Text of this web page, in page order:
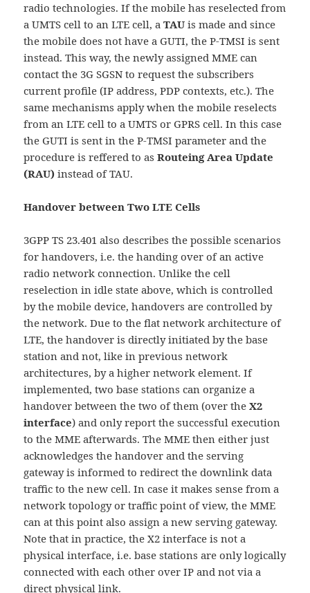
radio technologies. If the mobile has reselected from
a UMTS cell to an LTE cell, aTAUis made and since
the mobile does not have a GUTI, the P-TMSI is sent
instead. This way, the newly assigned MME can
contact the 3G SGSN to request the subscribers
current profile (IP address, PDP contexts, etc.). The
same mechanisms apply when the mobile reselects
from an LTE cell to a UMTS or GPRS cell. In this case
the GUTI is sent in the P-TMSI parameter and the
procedure is reffered to asRouteing Area Update
(RAU) instead of TAU.
Handover between Two LTE Cells
3GPP TS 23.401 also describes the possible scenarios
for handovers, i.e. the handing over of an active
radio network connection. Unlike the cell
reselection in idle state above, which is controlled
by the mobile device, handovers are controlled by
the network. Due to the flat network architecture of
LTE, the handover is directly initiated by the base
station and not, like in previous network
architectures, by a higher network element. If
implemented, two base stations can organize a
handover between the two of them (over theX2
interface) and only report the successful execution
to the MME afterwards. The MME then either just
acknowledges the handover and the serving
gateway is informed to redirect the downlink data
traffic to the new cell. In case it makes sense from a
network topology or traffic point of view, the MME
can at this point also assign a new serving gateway.
Note that in practice, the X2 interface is not a
physical interface, i.e. base stations are only logically
connected with each other over IP and not via a
direct physical link.